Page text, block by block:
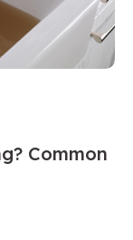
Common